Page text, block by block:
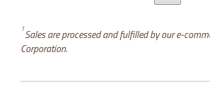
1Sales are processed and fulfilled by our e-
Corporation.